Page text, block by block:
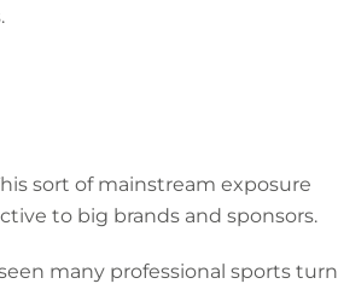
sort of mainstream exposure
to big brands and sponsors.
many professional sports turn